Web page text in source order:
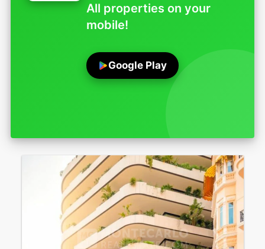
All properties on your
mobile!
Google Play